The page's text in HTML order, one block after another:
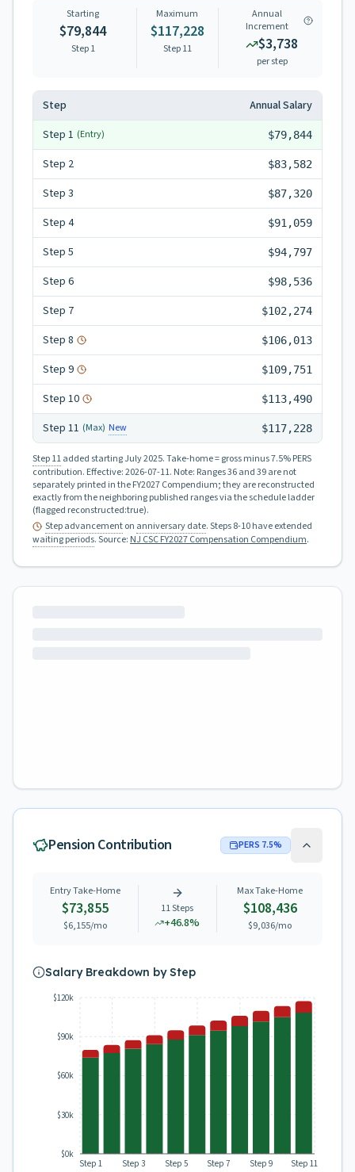
Starting
$79,844
Step 1
Maximum
$117,228
Step11
Annual
Increment
$3,738
per step
Step
Annual Salary
Step 1 (Entry) $79,844
Step 2 $83,582
Step 3 $87,320
Step 4 $91,059
Step 5 $94,797
Step 6 $98,536
Step 7 $102,274
Step 8 $106,013
Step 9 $109,751
Step 10 $113,490
Step 11 (Max) New $117,228
Step 11added starting July 2025.Take-home = gross minus 7.5% PERS
contribution. Effective:2026-07-11. Note: Ranges 36 and 39 are not
separately printed in the FY2027 Compendium; they are reconstructed
exactly from the neighboring published ranges via the schedule ladder
(flagged reconstructed:true).
Step advancementon anniversary date. Steps 8-10 have extended
waiting periods.Source: NJ CSC FY2027 Compensation Compendium.
Pension Contribution PERS 7.5%
Entry Take-Home
$73,855
$6,155/mo
11Steps
+46.8%
Max Take-Home
$108,436
$9,036/mo
Salary Breakdown by Step
Step 1 Step 3 Step 5 Step 7 Step 9 Step 11
$0k
$30k
$60k
$90k
$120k